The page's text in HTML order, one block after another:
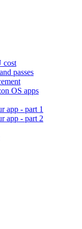
cost
passes
OS apps
app - part 1
app - part 2